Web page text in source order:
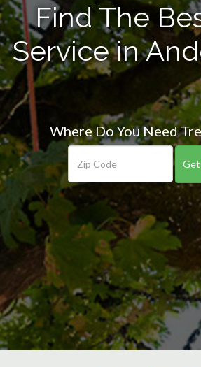
Find The
Service in
Where Do You Need
Get